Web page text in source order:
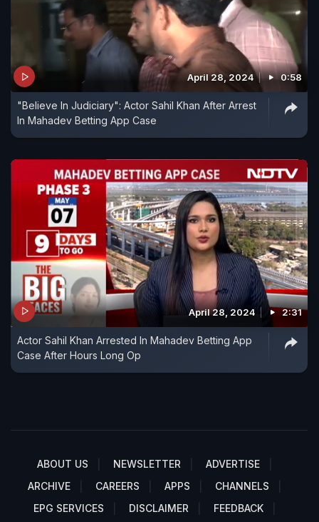
April 28, 2024 0:58
"Believe In Judiciary": Actor Sahil Khan After Arrest
In Mahadev Betting App Case
April 28, 2024 2:31
Actor Sahil Khan Arrested In Mahadev Betting App
Case After Hours Long Op
ABOUT US NEWSLETTER
ADVERTISE
ARCHIVE
CAREERS APPS
CHANNELS
EPG SERVICES
DISCLAIMER FEEDBACK